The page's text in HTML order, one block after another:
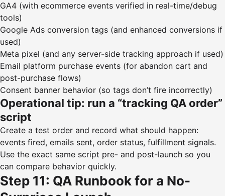
GA4 (with ecommerce events verified in real-time/debug
tools)
Google Ads conversion tags (and enhanced conversions if
used)
Meta pixel (and any server-side tracking approach if used)
Email platform purchase events (for abandon cart and
post-purchase flows)
Consent banner behavior (so tags don’t fire incorrectly)
Operational tip: run a “tracking QA order”
script
Create a test order and record what should happen:
events fired, emails sent, order status, fulfillment signals.
Use the exact same script pre- and post-launch so you
can compare behavior quickly.
Step 11: QA Runbook for a No-